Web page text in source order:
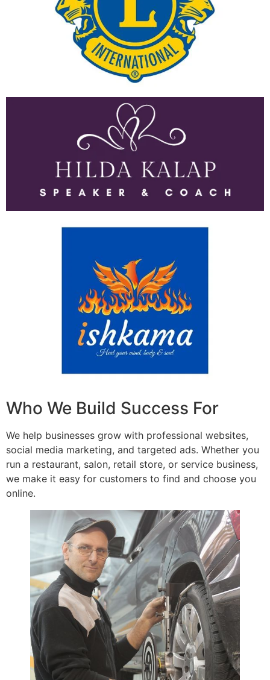
Who We Build Success For
We help businesses grow with professional websites,
social media marketing, and targeted ads. Whether you
run a restaurant, salon, retail store, or service business,
we make it easy for customers to find and choose you
online.